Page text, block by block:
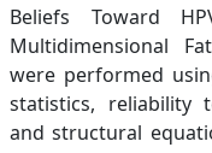
Beliefs Toward
Multidimensional
were performed
statistics, reliability
and structural